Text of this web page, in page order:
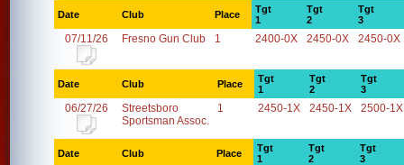
Date Club Place
Tgt
1
Tgt
2
Tgt
3
07/11/26 Fresno Gun Club 1 2400-0X 2450-0X 2450-0X
Date Club Place
Tgt
1
Tgt
2
Tgt
3
06/27/26
Streetsboro
Sportsman Assoc.
1 2450-1X 2450-1X 2500-1X
Date Club Place
Tgt
1
Tgt
2
Tgt
3